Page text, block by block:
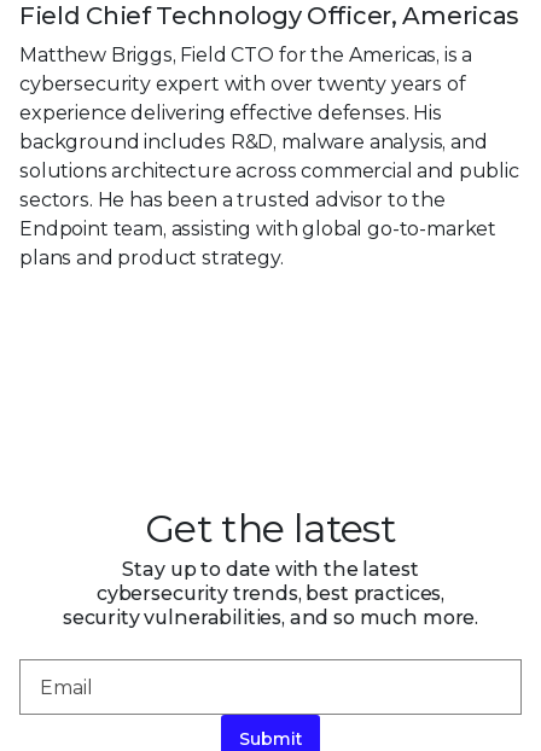
Field Chief Technology Officer, Americas
Matthew Briggs, Field CTO for the Americas, is a
cybersecurity expert with over twenty years of
experience delivering effective defenses. His
background includes R&D, malware analysis, and
solutions architecture across commercial and public
sectors. He has been a trusted advisor to the
Endpoint team, assisting with global go-to-market
plans and product strategy.
Get the latest
Stay up to date with the latest
cybersecurity trends, best practices,
security vulnerabilities, and so much more.
Submit